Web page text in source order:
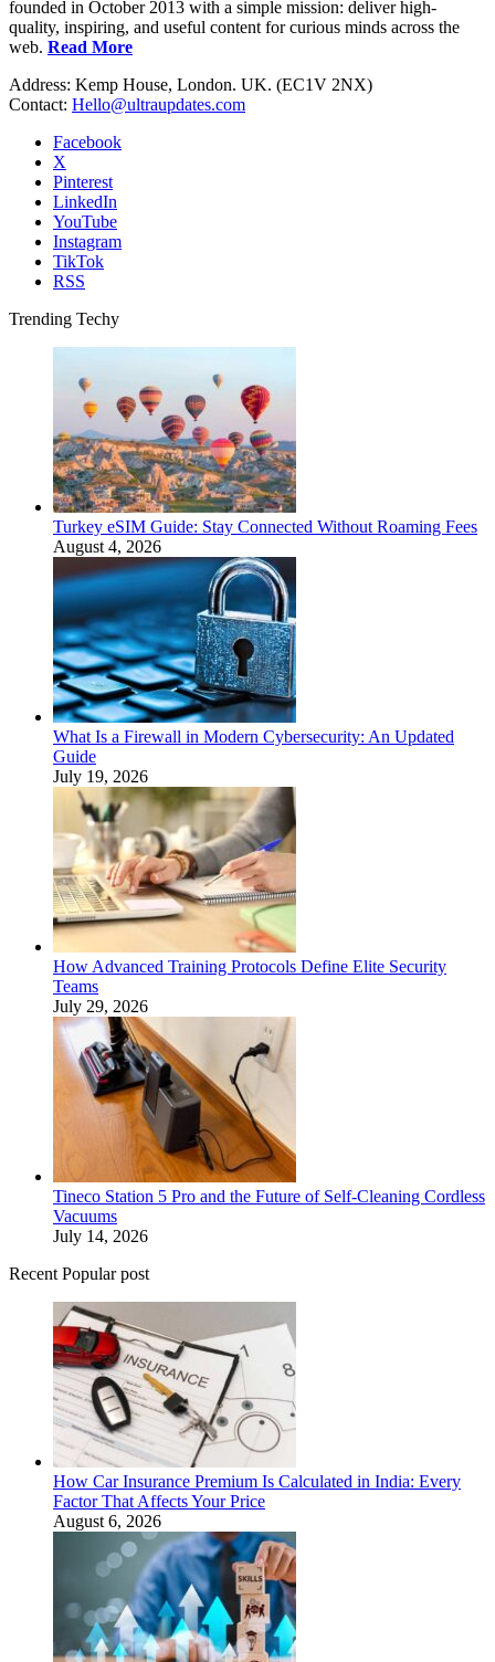
founded in October 2013 with a simple mission: deliver high-
quality, inspiring, and useful content for curious minds across the
web. Read More
Address: Kemp House, London. UK. (EC1V 2NX)
Contact: Hello@ultraupdates.com
Facebook
X
Pinterest
LinkedIn
YouTube
Instagram
TikTok
RSS
Trending Techy
Turkey eSIM Guide: Stay Connected Without Roaming Fees
August 4, 2026
What Is a Firewall in Modern Cybersecurity: An Updated
Guide
July 19, 2026
How Advanced Training Protocols Define Elite Security
Teams
July 29, 2026
Tineco Station 5 Pro and the Future of Self-Cleaning Cordless
Vacuums
July 14, 2026
Recent Popular post
How Car Insurance Premium Is Calculated in India: Every
Factor That Affects Your Price
August 6, 2026